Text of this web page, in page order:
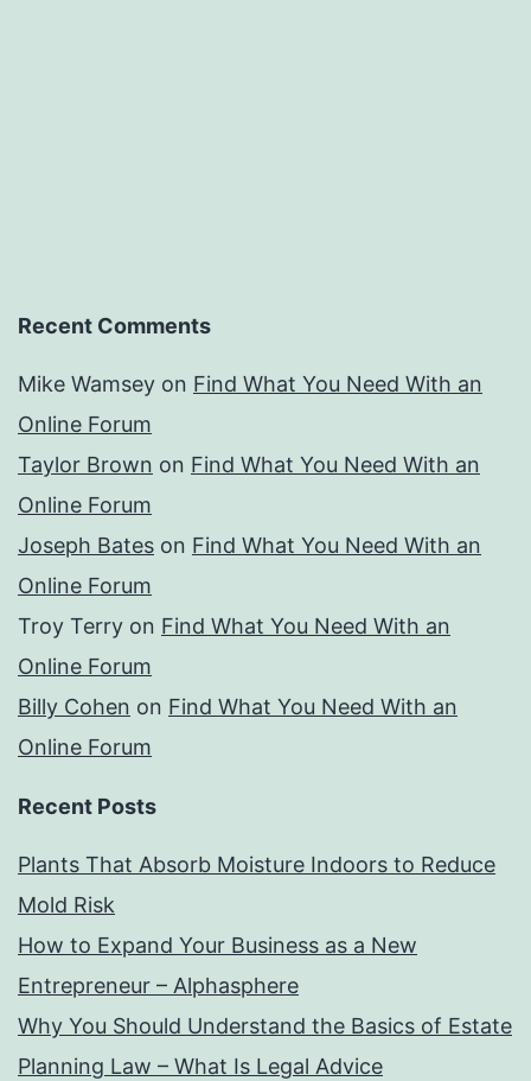
Recent Comments
Mike Wamsey on Find What You Need With an
Online Forum
Taylor Brown on Find What You Need With an
Online Forum
Joseph Bates on Find What You Need With an
Online Forum
Troy Terry on Find What You Need With an
Online Forum
Billy Cohen on Find What You Need With an
Online Forum
Recent Posts
Plants That Absorb Moisture Indoors to Reduce
Mold Risk
How to Expand Your Business as a New
Entrepreneur – Alphasphere
Why You Should Understand the Basics of Estate
Planning Law – What Is Legal Advice